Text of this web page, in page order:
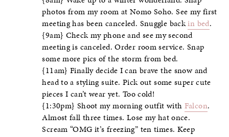
photos from my room at Nomo Soho. See my first
meeting has been canceled. Snuggle backin bed.
{9am} Check my phone and see my second
meeting is canceled. Order room service. Snap
some more pics of the storm from bed.
{11am} Finally decide I can brave the snow and
head to a styling suite. Pick out some super cute
pieces I can’t wear yet. Too cold!
{1:30pm} Shoot my morning outfit with Falcon.
Almost fall three times. Lose my hat once.
Scream “OMG it’s freezing” ten times. Keep